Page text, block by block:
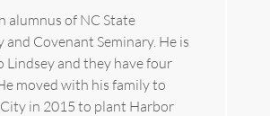
alumnus of NC State
Covenant Seminary. He is
Lindsey and they have four
moved with his family to
in 2015 to plant Harbor